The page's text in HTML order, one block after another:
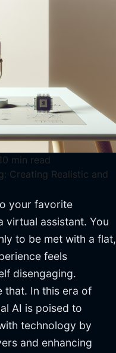
min read
Creating Realistic and
your favorite
virtual assistant. You
to be met with a flat,
feels
disengaging.
that. In this era of
AI is poised to
technology by
and enhancing